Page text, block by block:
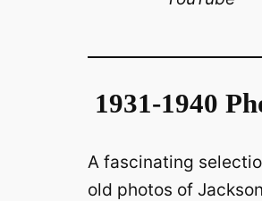
1931-1940
A fascinating
old photos of